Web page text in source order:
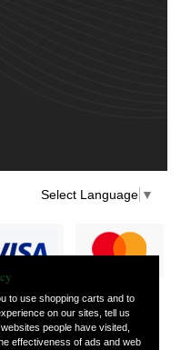
Select Language ▼
— part of Vintage
and Classic Spares
to use shopping carts and to
on our sites, tell us
people have visited,
effectiveness of ads and web